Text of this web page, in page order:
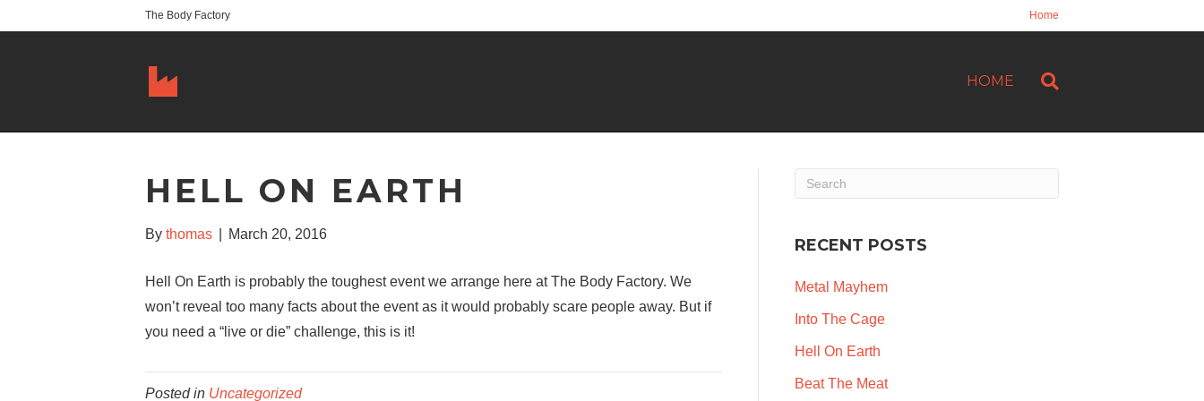
The Body Factory Home
HOME
HELL ON EARTH
By thomas March 20, 2016
Hell On Earth is probably the toughest event we arrange here at The Body Factory. We
won’t reveal too many facts about the event as it would probably scare people away. But if
you need a “live or die” challenge, this is it!
Posted in Uncategorized
RECENT POSTS
Metal Mayhem
Into The Cage
Hell On Earth
Beat The Meat